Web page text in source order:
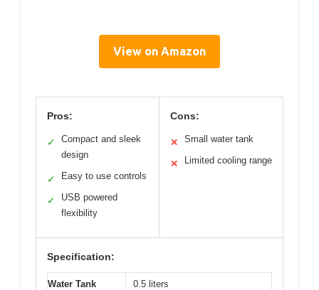
View on Amazon
Pros:
✓
Compact and sleek
design
✓ Easy to use controls
✓
USB powered
flexibility
Cons:
✕ Small water tank
✕ Limited cooling range
Specification:
Water Tank
0.5 liters